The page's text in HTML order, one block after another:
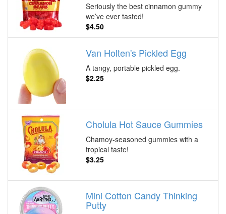
Seriously the best cinnamon gummy
we’ve ever tasted!
$4.50
Van Holten's Pickled Egg
A tangy, portable pickled egg.
$2.25
Cholula Hot Sauce Gummies
Chamoy-seasoned gummies with a
tropical taste!
$3.25
Mini Cotton Candy Thinking
Putty